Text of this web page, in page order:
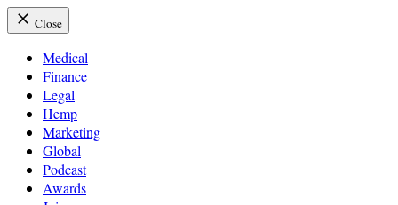
Close
Medical
Finance
Legal
Hemp
Marketing
Global
Podcast
Awards